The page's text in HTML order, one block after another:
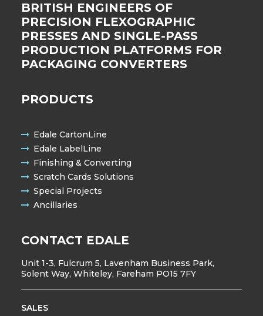
BRITISH ENGINEERS OF
PRECISION FLEXOGRAPHIC
PRESSES AND SINGLE-PASS
PRODUCTION PLATFORMS FOR
PACKAGING CONVERTERS
PRODUCTS
Edale CartonLine
Edale LabelLine
Finishing & Converting
Scratch Cards Solutions
Special Projects
Ancillaries
CONTACT EDALE
Unit 1-3, Fulcrum 5, Lavenham Business Park,
Solent Way, Whiteley, Fareham PO15 7FY
SALES